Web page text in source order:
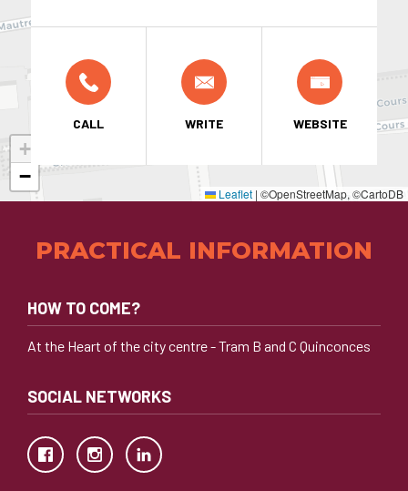
+
−
Leaflet | ©OpenStreetMap, ©CartoDB
CALL WRITE WEBSITE
PRACTICAL INFORMATION
HOW TO COME?
At the Heart of the city centre - Tram B and C Quinconces
SOCIAL NETWORKS